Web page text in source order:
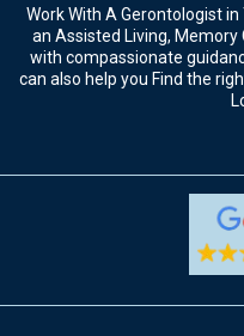
Work With A Gerontologist
an Assisted Living, Memory
with compassionate
can also help you Find the